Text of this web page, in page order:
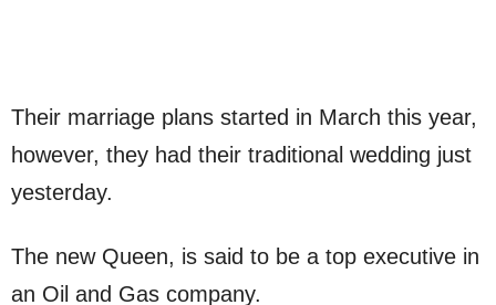
Their marriage plans started in March this year,
however, they had their traditional wedding just
yesterday.
The new Queen, is said to be a top executive in
an Oil and Gas company.